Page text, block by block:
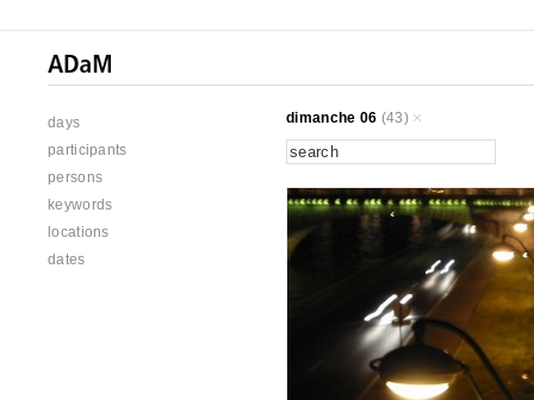
days
participants
persons
keywords
locations
dates
dimanche 06 (43)